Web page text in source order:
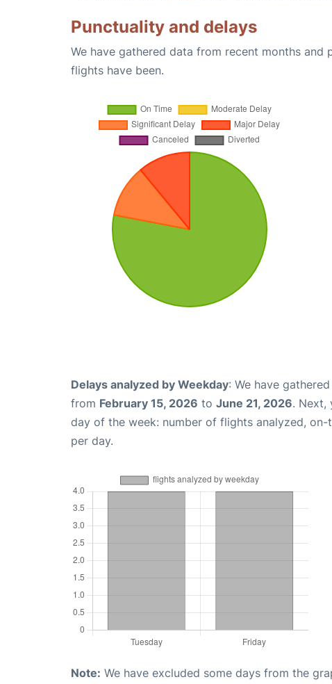
Punctuality and delays
We have gathered data from recent months
flights have been.
Delays analyzed by Weekday: We have
from February 15, 2026 to June 21, 2026. Next,
day of the week: number of flights analyzed,
per day.
Note: We have excluded some days from the